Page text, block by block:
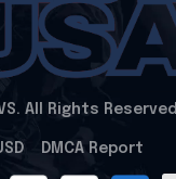
. All Rights Reserved
DMCA Report